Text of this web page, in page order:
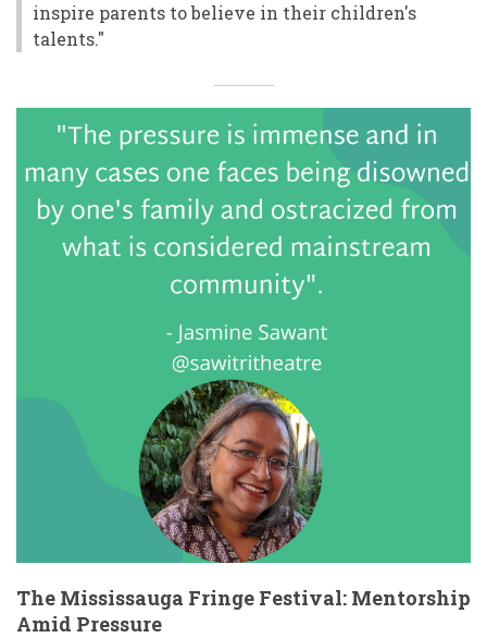
inspire parents to believe in their children's
talents."
The Mississauga Fringe Festival: Mentorship
Amid Pressure